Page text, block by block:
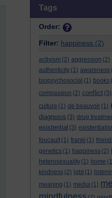
Tags
Order:
Filter: happiness (2)
activism (2) aggression (2)
authenticity (1) awareness
biopsychosocial (1) books
compassion (2) conflict (3)
culture (1) de beauvoir (1)
diagnosis (3) drug
existential (3)
foucault (1) frankl (1)
genetics (1) happiness (2)
heterosexuality (1) home
kindness (2) lgbt (1)
meaning (1) media (1)